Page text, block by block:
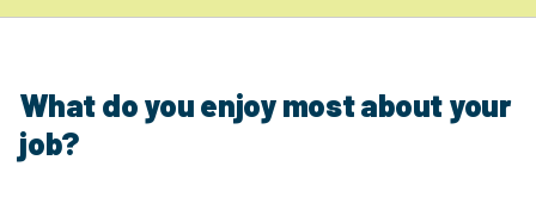
What do you enjoy most about your
job?